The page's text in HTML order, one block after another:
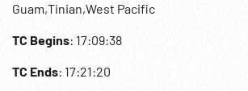
Guam,Tinian,West Pacific
TC Begins: 17:09:38
TC Ends: 17:21:20